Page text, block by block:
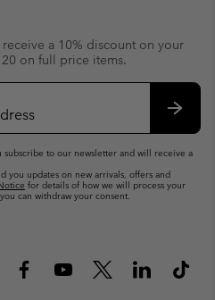
a 10% discount on your
on full price items.
subscribe to our newsletter and will receive a
you updates on new arrivals, offers and
for details of how we will process your
can withdraw your consent.